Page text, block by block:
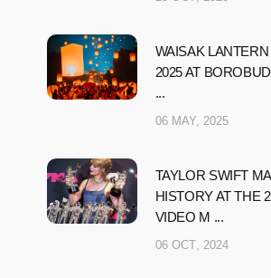
WAISAK LANTERN
2025 AT
...
06 MAY, 2025
TAYLOR SWIFT
HISTORY AT THE
VIDEO M ...
06 OCT, 2024